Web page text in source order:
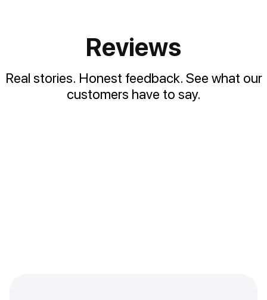
Reviews
Real stories. Honest feedback. See what our
customers have to say.